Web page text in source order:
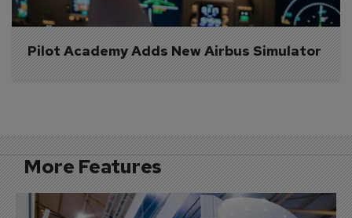
Pilot Academy Adds New Airbus Simulator
More Features